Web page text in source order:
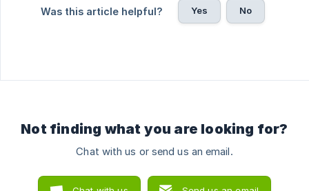
Was this article helpful? Yes No
Not finding what you are looking for?
Chat with us or send us an email.